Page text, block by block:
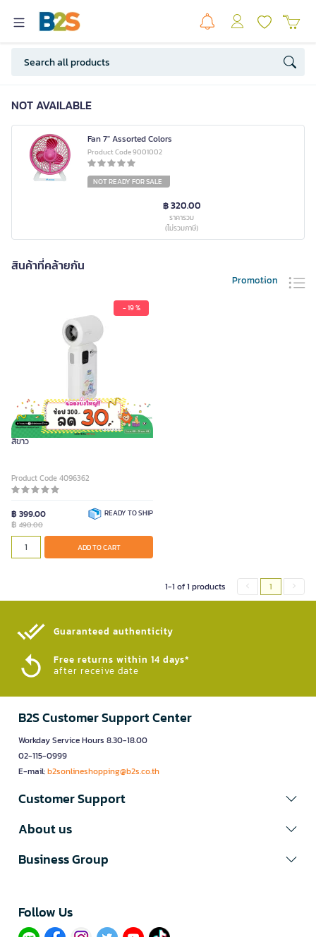
NOT AVAILABLE
Fan 7" Assorted Colors
Product Code 9001002
NOT READY FOR SALE
฿ 320.00
ราคารวม
(ไม่รวมภาษี)
สินค้าที่คล้ายกัน
Promotion
- 19 %
TOM AND JERRY GOKKO พัดลมพกพา
สีขาว
Product Code 4096362
฿ 399.00
฿ 490.00
READY TO SHIP
ADD TO CART
1-1 of 1 products 1
Guaranteed authenticity​
Free returns within 14 days*
after receive date
B2S Customer Support Center
Workday Service Hours 8.30-18.00
02-115-0999
E-mail:b2sonlineshopping@b2s.co.th
Customer Support
About us
Business Group
Follow Us​